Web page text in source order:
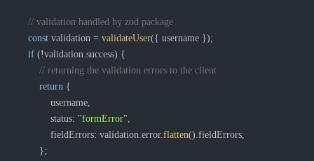
// validation handled by zod package
const validation = validateUser({ username });
if (!validation.success) {
// returning the validation errors to the client
return {
			username
,
			status
: "formError",
			fieldErrors
: validation.error.flatten().fieldErrors,
};